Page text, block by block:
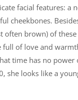
facial features: a
cheekbones.
often brown) of
full of love and
time has no power
she looks like a